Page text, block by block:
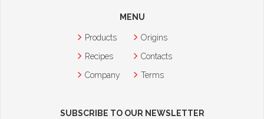
MENU
Products
Origins
Recipes
Contacts
Company
Terms
SUBSCRIBE TO OUR NEWSLETTER